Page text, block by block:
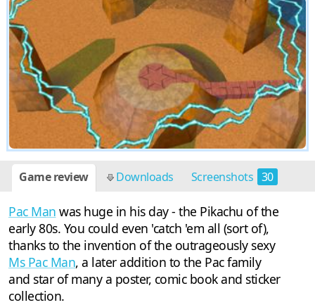
Game review Downloads Screenshots 30
Pac Man was huge in his day - the Pikachu of the
early 80s. You could even 'catch 'em all (sort of),
thanks to the invention of the outrageously sexy
Ms Pac Man, a later addition to the Pac family
and star of many a poster, comic book and sticker
collection.